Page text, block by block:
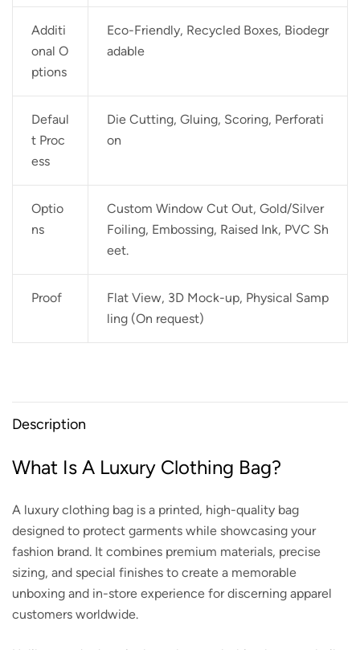
Additi
onal O
ptions
Eco-Friendly, Recycled Boxes, Biodegr
adable
Defaul
t Proc
ess
Die Cutting, Gluing, Scoring, Perforati
on
Optio
ns
Custom Window Cut Out, Gold/Silver
Foiling, Embossing, Raised Ink, PVC Sh
eet.
Proof
Flat View, 3D Mock-up, Physical Samp
ling (On request)
Description
What Is A Luxury Clothing Bag?
A luxury clothing bag is a printed, high-quality bag
designed to protect garments while showcasing your
fashion brand. It combines premium materials, precise
sizing, and special finishes to create a memorable
unboxing and in-store experience for discerning apparel
customers worldwide.